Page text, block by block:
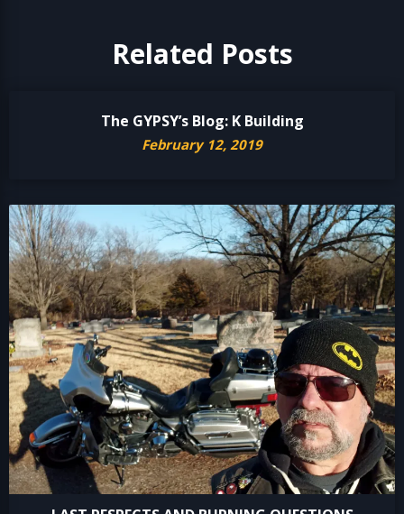
Related Posts
The GYPSY’s Blog: K Building
February 12, 2019